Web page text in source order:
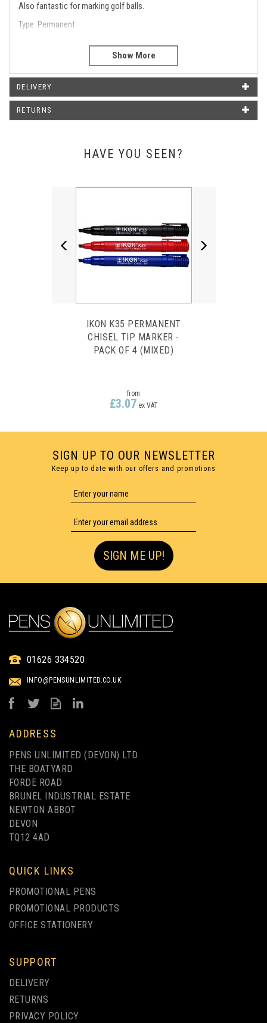
Also fantastic for marking golf balls.
Type: Permanent
Permanent 0.8mm
Line Width
WHAT OUR CUSTOMERS SAY
Just wanted to say thank you for the pens that arrived today.
DELIVERY
RETURNS
HAVE YOU SEEN?
IKON K35 PERMANENT
CHISEL TIP MARKER -
PACK OF 4 (MIXED)
from
£3.07 ex VAT
PERMANENT PEN - PACK
Previous
SIGN UP TO OUR NEWSLETTER
Keep up to date with our offers and promotions
SIGN ME UP!
01626 334520
INFO@PENSUNLIMITED.CO.UK
ADDRESS
PENS UNLIMITED (DEVON) LTD
THE BOATYARD
FORDE ROAD
BRUNEL INDUSTRIAL ESTATE
NEWTON ABBOT
DEVON
TQ12 4AD
QUICK LINKS
PROMOTIONAL PENS
PROMOTIONAL PRODUCTS
OFFICE STATIONERY
SUPPORT
DELIVERY
RETURNS
PRIVACY POLICY